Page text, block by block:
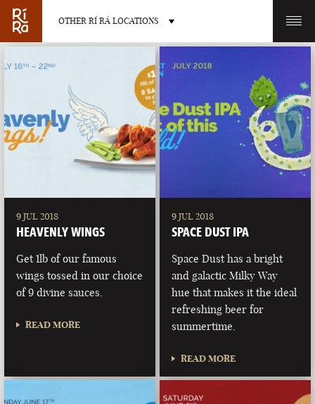
OTHER RÍ RÁ LOCATIONS
BURLINGTON
LAS VEGAS PORTLAND
MAINE
9 JUL 2018
HEAVENLY WINGS
Get 1lb of our famous
wings tossed in our choice
of 9 divine sauces.
READ MORE
9 JUL 2018
SPACE DUST IPA
Space Dust has a bright
and galactic Milky Way
hue that makes it the ideal
refreshing beer for
summertime.
READ MORE